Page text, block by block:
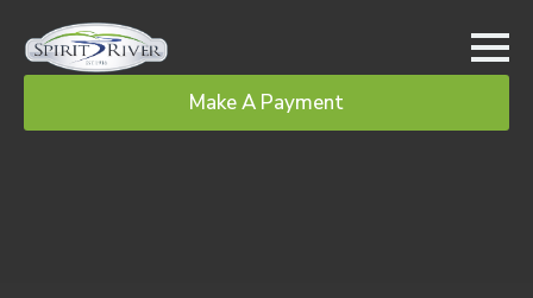
Make A Payment